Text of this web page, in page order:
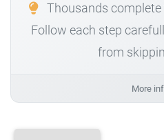
Thousands complete
Follow each step
from
More